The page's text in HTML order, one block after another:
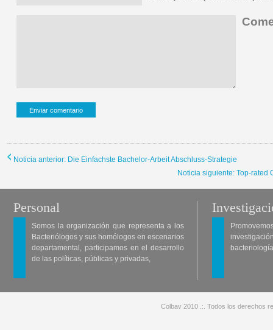
Noticia anterior: Die Einfachste Bachelor-Arbeit Abschluss-Strategie
Noticia siguiente: Top-rated
Personal
Somos la organización que representa a los
Bacteriólogos y sus homólogos en escenarios
departamental, participamos en el desarrollo
de las políticas, públicas y privadas,
Colbav 2010 .:. Todos los derechos